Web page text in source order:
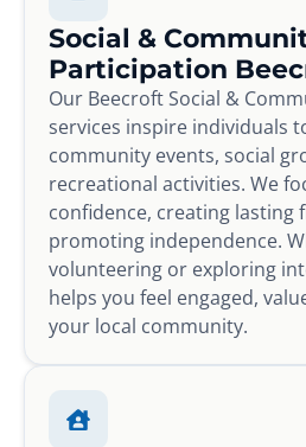
Social &
Participation
Our Beecroft Social &
services inspire individuals
community events, social
recreational activities. We
confidence, creating lasting
promoting independence.
volunteering or exploring
helps you feel engaged,
your local community.